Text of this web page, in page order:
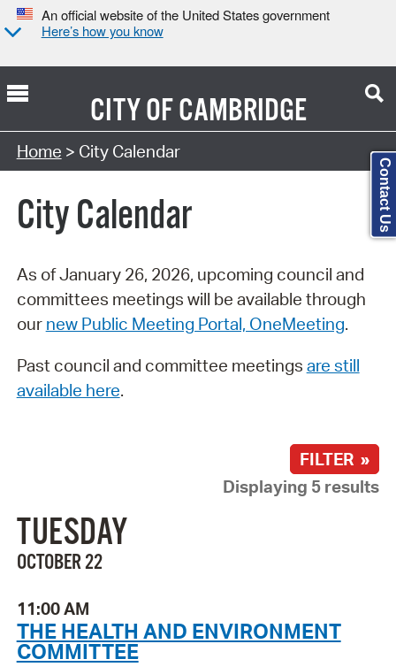
An official website of the United States government
Here’s how you know
CITY OFCAMBRIDGE
Search Type:
Home > City Calendar
City Calendar
As of January 26, 2026, upcoming council and
committees meetings will be available through
our new Public Meeting Portal, OneMeeting.
Past council and committee meetings are still
available here.
FILTER »
Displaying 5 results
TUESDAY
OCTOBER 22
11:00 AM
THE HEALTH AND ENVIRONMENT
COMMITTEE
Contact Us